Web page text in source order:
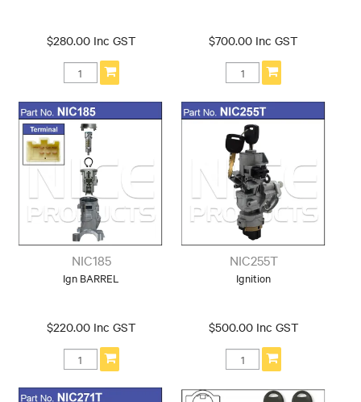
$280.00 Inc GST $700.00 Inc GST
NIC185
Ign BARREL
$220.00 Inc GST
NIC255T
Ignition
$500.00 Inc GST